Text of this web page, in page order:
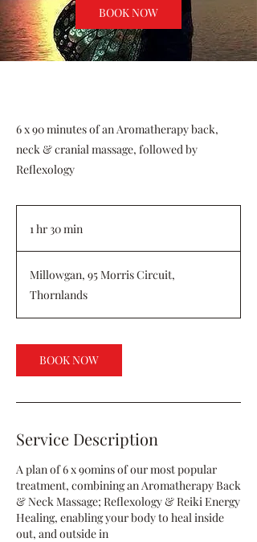
BOOK NOW
6 x 90 minutes of an Aromatherapy back,
neck & cranial massage, followed by
Reflexology
1 hr 30 min
h
0
n
Millowgan, 95 Morris Circuit,
Thornlands
BOOK NOW
Service Description
A plan of 6 x 90mins of our most popular
treatment, combining an Aromatherapy Back
& Neck Massage; Reflexology & Reiki Energy
Healing, enabling your body to heal inside
out, and outside in